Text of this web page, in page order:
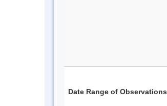
Date Range of Observations